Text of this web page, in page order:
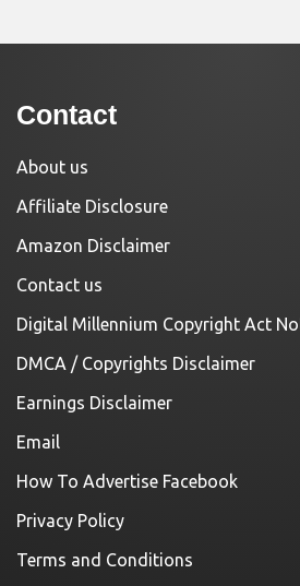
Contact
About us
Affiliate Disclosure
Amazon Disclaimer
Contact us
Digital Millennium Copyright Act
DMCA / Copyrights Disclaimer
Earnings Disclaimer
Email
How To Advertise Facebook
Privacy Policy
Terms and Conditions